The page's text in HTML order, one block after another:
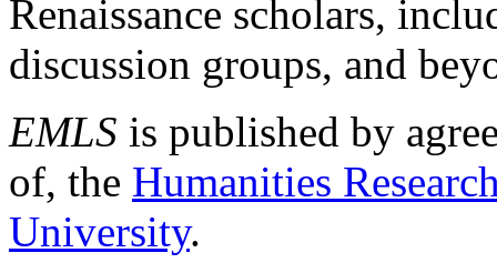
Renaissance scholars,
discussion groups, and
EMLS is published by
of, the Humanities
University.